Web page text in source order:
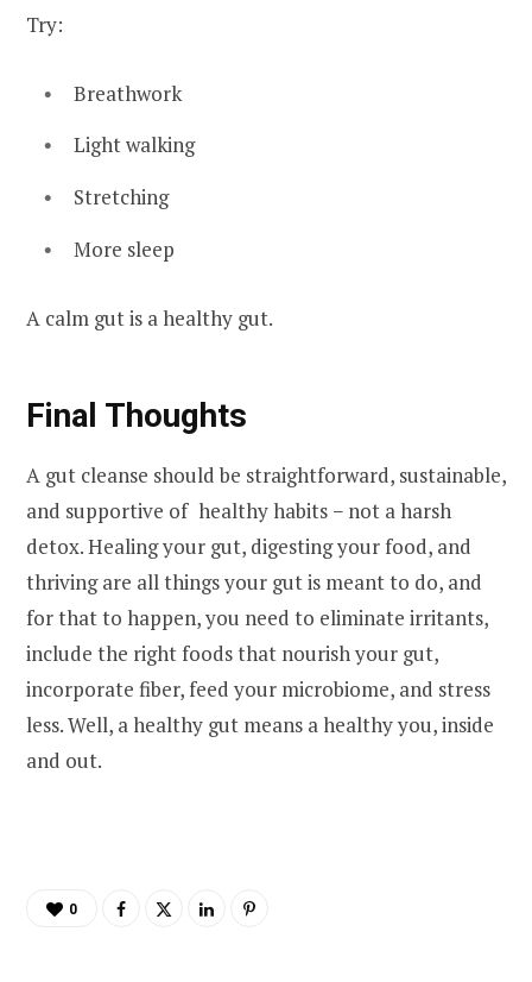
Try:
Breathwork
Light walking
Stretching
More sleep
A calm gut is a healthy gut.
Final Thoughts
A gut cleanse should be straightforward, sustainable,
and supportive of healthy habits − not a harsh
detox. Healing your gut, digesting your food, and
thriving are all things your gut is meant to do, and
for that to happen, you need to eliminate irritants,
include the right foods that nourish your gut,
incorporate fiber, feed your microbiome, and stress
less. Well, a healthy gut means a healthy you, inside
and out.
0